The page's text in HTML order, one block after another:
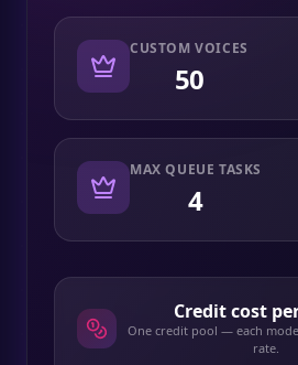
CUSTOM VOICES
50
MAX QUEUE TASKS
4
Credit cost
One credit pool — each
rate.